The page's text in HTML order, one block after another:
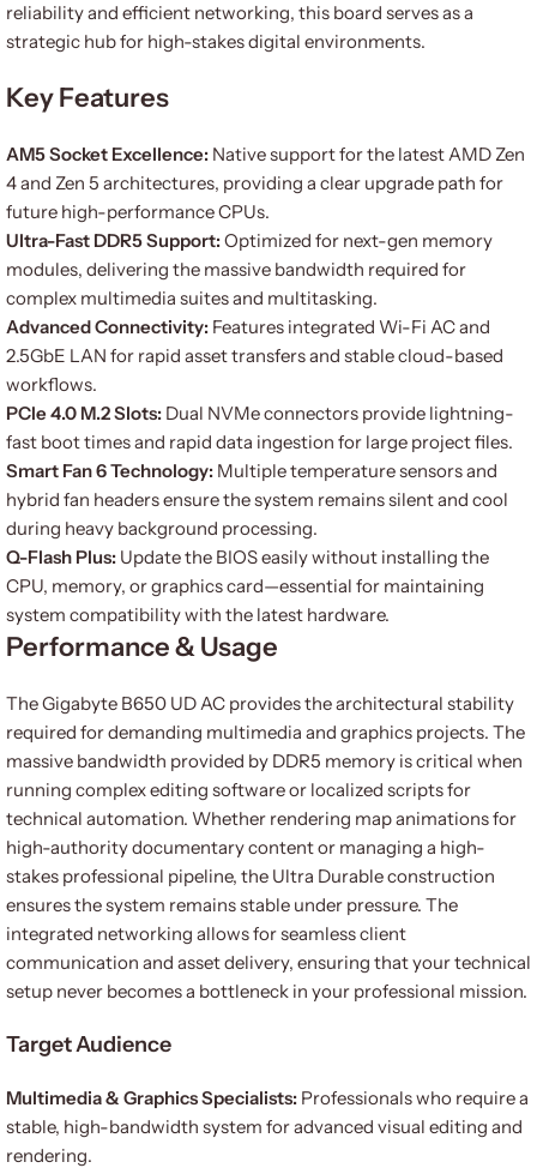
reliability and efficient networking, this board serves as a
strategic hub for high-stakes digital environments.
Key Features
AM5 Socket Excellence: Native support for the latest AMD Zen
4 and Zen 5 architectures, providing a clear upgrade path for
future high-performance CPUs.
Ultra-Fast DDR5 Support:Optimized for next-gen memory
modules, delivering the massive bandwidth required for
complex multimedia suites and multitasking.
Advanced Connectivity: Features integrated Wi-Fi AC and
2.5GbE LAN for rapid asset transfers and stable cloud-based
workflows.
PCIe 4.0 M.2 Slots: Dual NVMe connectors provide lightning-
fast boot times and rapid data ingestion for large project files.
Smart Fan 6 Technology: Multiple temperature sensors and
hybrid fan headers ensure the system remains silent and cool
during heavy background processing.
Q-Flash Plus: Update the BIOS easily without installing the
CPU, memory, or graphics card—essential for maintaining
system compatibility with the latest hardware.
Performance & Usage
The Gigabyte B650 UD AC provides the architectural stability
required for demanding multimedia and graphics projects. The
massive bandwidth provided by DDR5 memory is critical when
running complex editing software or localized scripts for
technical automation. Whether rendering map animations for
high-authority documentary content or managing a high-
stakes professional pipeline, the Ultra Durable construction
ensures the system remains stable under pressure. The
integrated networking allows for seamless client
communication and asset delivery, ensuring that your technical
setup never becomes a bottleneck in your professional mission.
Target Audience
Multimedia & Graphics Specialists: Professionals who require a
stable, high-bandwidth system for advanced visual editing and
rendering.